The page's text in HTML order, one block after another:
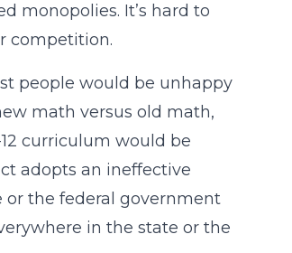
monopolies. It’s hard to
competition.
people would be unhappy
math versus old math,
curriculum would be
adopts an ineffective
or the federal government
in the state or the